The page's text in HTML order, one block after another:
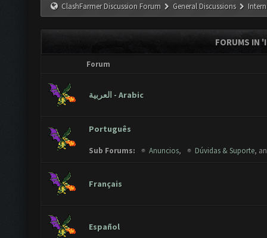
ClashFarmer Discussion Forum General Discussions
FORUMS IN
Forum
العربية - Arabic
Português
Sub Forums: Anuncios, Dúvidas & Suporte,
Français
Español